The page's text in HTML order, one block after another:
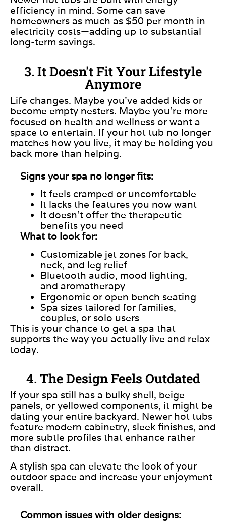
efficiency in mind. Some can save
homeowners as much as $50 per month in
electricity costs—adding up to substantial
long-term savings.
3. It Doesn't Fit Your Lifestyle
Anymore
Life changes. Maybe you’ve added kids or
become empty nesters. Maybe you’re more
focused on health and wellness or want a
space to entertain. If your hot tub no longer
matches how you live, it may be holding you
back more than helping.
Signs your spa no longer fits:
It feels cramped or uncomfortable
It lacks the features you now want
It doesn’t offer the therapeutic
benefits you need
What to look for:
Customizable jet zones for back,
neck, and leg relief
Bluetooth audio, mood lighting,
and aromatherapy
Ergonomic or open bench seating
Spa sizes tailored for families,
couples, or solo users
This is your chance to get a spa that
supports the way you actually live and relax
today.
4. The Design Feels Outdated
If your spa still has a bulky shell, beige
panels, or yellowed components, it might be
dating your entire backyard. Newer hot tubs
feature modern cabinetry, sleek finishes, and
more subtle profiles that enhance rather
than distract.
A stylish spa can elevate the look of your
outdoor space and increase your enjoyment
overall.
Common issues with older designs: